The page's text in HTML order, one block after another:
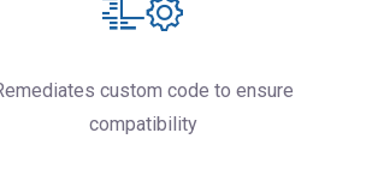
custom code to ensure
compatibility